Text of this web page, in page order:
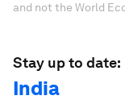
and not the World
Stay up to date:
India